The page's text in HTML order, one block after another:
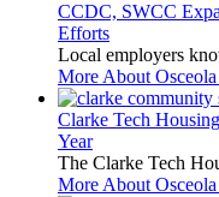
CCDC, SWCC
Efforts
Local employers
More About
Clarke Tech
Year
The Clarke Tech
More About